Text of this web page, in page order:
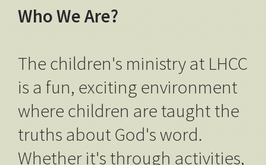
Who We Are?
The children's ministry at LHCC
is a fun, exciting environment
where children are taught the
truths about God's word.
Whether it's through activities,